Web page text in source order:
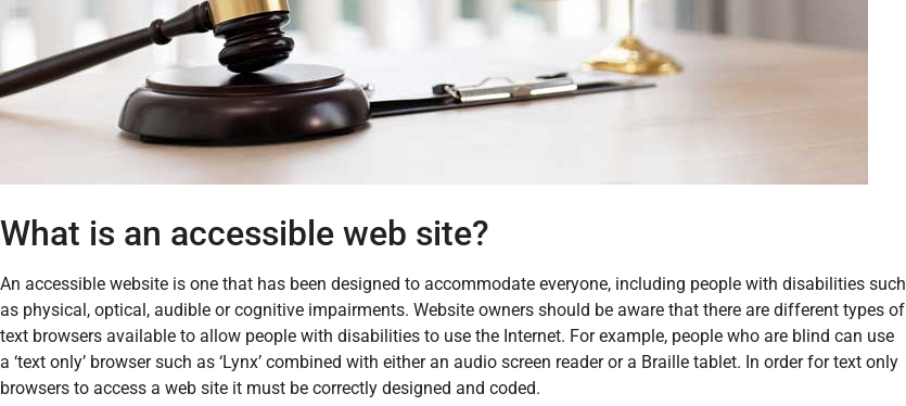
What is an accessible web site?
An accessible website is one that has been designed to accommodate everyone, including people with disabilities such
as physical, optical, audible or cognitive impairments. Website owners should be aware that there are different types of
text browsers available to allow people with disabilities to use the Internet. For example, people who are blind can use
a ‘text only’ browser such as ‘Lynx’ combined with either an audio screen reader or a Braille tablet. In order for text only
browsers to access a web site it must be correctly designed and coded.